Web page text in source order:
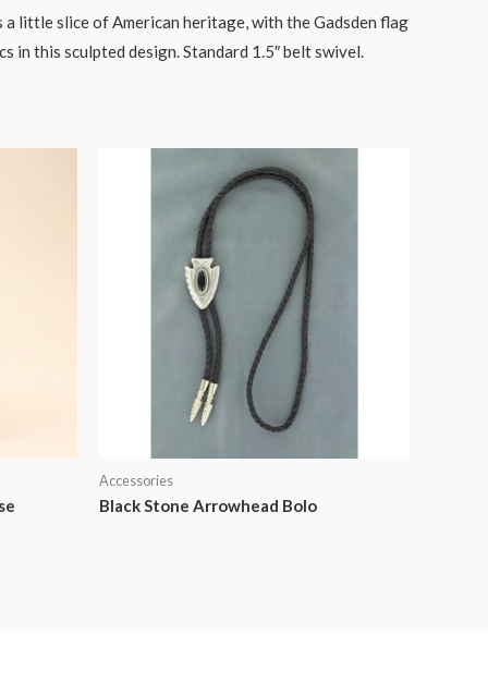
little slice of American heritage, with the Gadsden flag
in this sculpted design. Standard 1.5″ belt swivel.
Accessories
Black Stone Arrowhead Bolo